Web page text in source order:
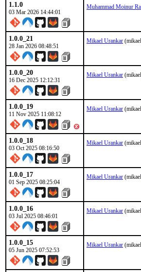
1.1.0
03 Mar 2026 14:44:01
Muhammad Moinur
1.0.0_21
28 Jan 2026 08:48:51
Mikael Urankar
1.0.0_20
16 Dec 2025 12:12:31
Mikael Urankar
1.0.0_19
11 Nov 2025 11:08:12
Mikael Urankar
1.0.0_18
03 Oct 2025 08:16:50
Mikael Urankar
1.0.0_17
01 Sep 2025 08:25:04
Mikael Urankar
1.0.0_16
03 Jul 2025 08:46:01
Mikael Urankar
1.0.0_15
05 Jun 2025 07:52:53
Mikael Urankar